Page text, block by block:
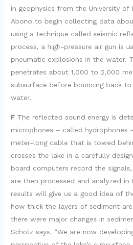
in geophysics from the University of
Abono to begin collecting data
using a technique called seismic
process, a high-pressure air gun is
pneumatic explosions in the water.
penetrates about 1,000 to 2,000
subsurface before bouncing back
water.
FThe reflected sound energy is
microphones – called hydrophones
meter-long cable that is towed
crosses the lake in a carefully
board computers record the
are then processed and analyzed in
results will give us a good idea of
how thick the layers of sediment
there were major changes in
Scholz says. “We are now